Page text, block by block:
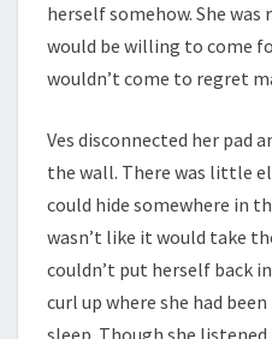
herself somehow. She
would be willing to come
wouldn’t come to regret
Ves disconnected her pad
the wall. There was little
could hide somewhere in
wasn’t like it would take
couldn’t put herself back
curl up where she had
sleep. Though she